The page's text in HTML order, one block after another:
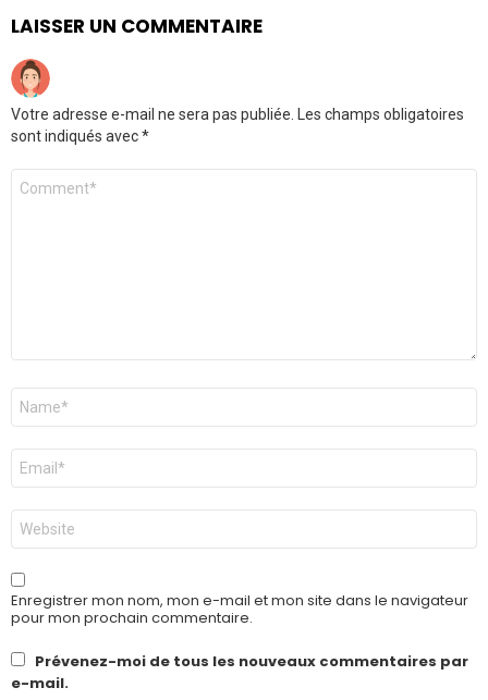
LAISSER UN COMMENTAIRE
Votre adresse e-mail ne sera pas publiée.
Les champs obligatoires
sont indiqués avec*
Commentaire
Nom
E-
mail
*
Site
web
Enregistrer mon nom, mon e-mail et mon site dans le navigateur
pour mon prochain commentaire.
Prévenez-moi de tous les nouveaux commentaires par
e-mail.